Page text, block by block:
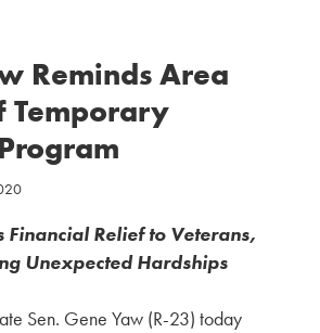
Reminds Area
Temporary
Financial Relief to Veterans,
Unexpected Hardships
Sen. Gene Yaw (R-23) today